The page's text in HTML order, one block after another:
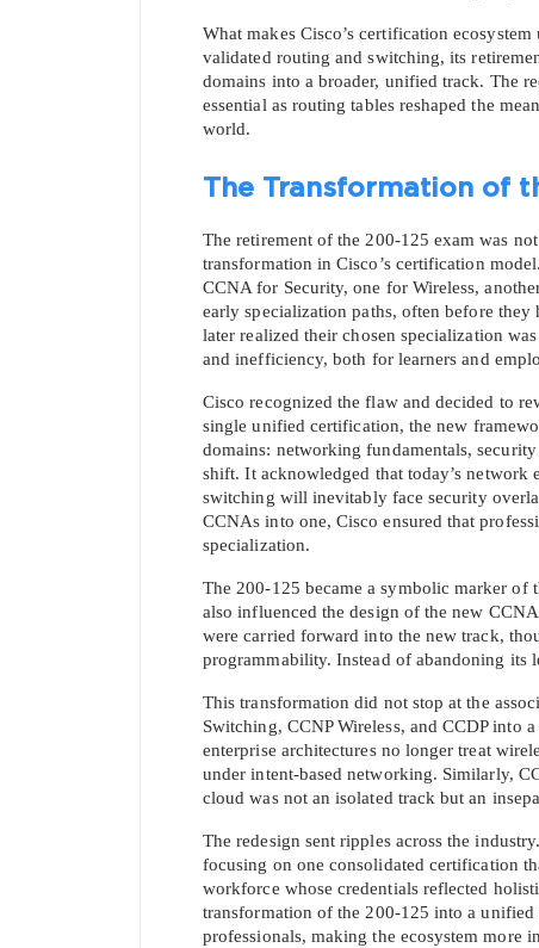
You save
10%
What makes Cisco’s certification
validated routing and switching, its
domains into a broader, unified track. The
essential as routing tables reshaped the
world.
The Transformation of
The retirement of the 200-125 exam was
transformation in Cisco’s certification
CCNA for Security, one for Wireless,
early specialization paths, often before
later realized their chosen specialization
and inefficiency, both for learners and
Cisco recognized the flaw and decided to
single unified certification, the new
domains: networking fundamentals,
shift. It acknowledged that today’s
switching will inevitably face security
CCNAs into one, Cisco ensured that
specialization.
The 200-125 became a symbolic marker
also influenced the design of the new
were carried forward into the new track,
programmability. Instead of abandoning its
This transformation did not stop at the
Switching, CCNP Wireless, and CCDP into
enterprise architectures no longer treat
under intent-based networking. Similarly,
cloud was not an isolated track but an
The redesign sent ripples across the
focusing on one consolidated certification
workforce whose credentials reflected
transformation of the 200-125 into a
professionals, making the ecosystem more